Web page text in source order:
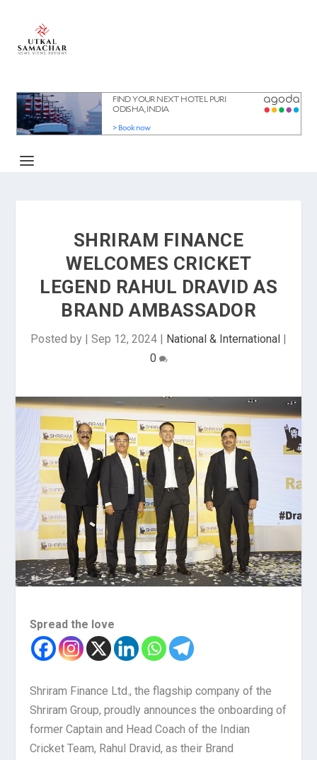
SHRIRAM FINANCE
WELCOMES CRICKET
LEGEND RAHUL DRAVID AS
BRAND AMBASSADOR
Posted by | Sep 12, 2024 | National & International |
0
Spread the love
Shriram Finance Ltd., the flagship company of the
Shriram Group, proudly announces the onboarding of
former Captain and Head Coach of the Indian
Cricket Team, Rahul Dravid, as their Brand